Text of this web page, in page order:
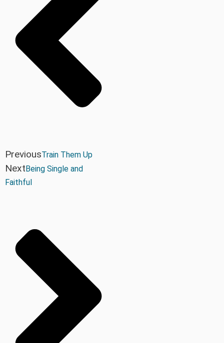
PreviousTrain Them Up
NextBeing Single and
Faithful